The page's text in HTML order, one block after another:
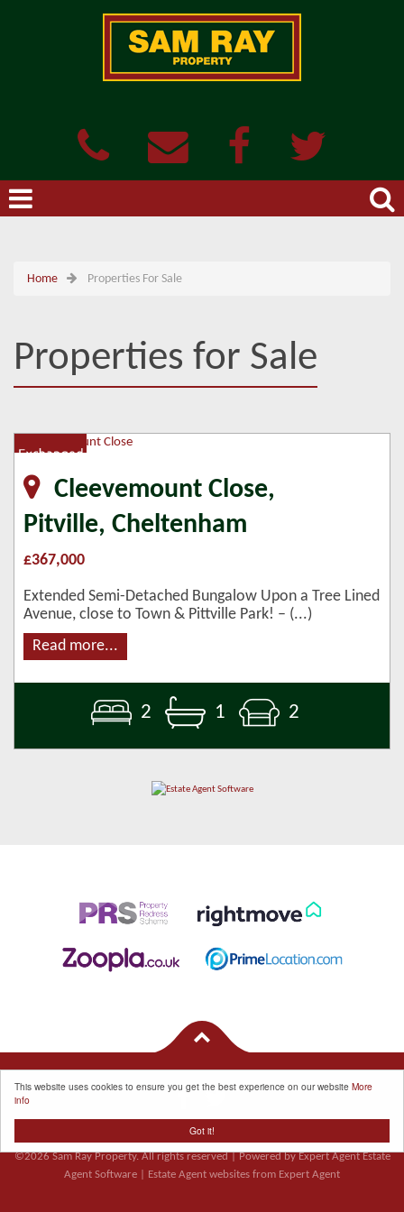
Got it!
This website uses cookies to ensure you get the best experience on our website More
info
Home Properties For Sale
Properties for Sale
Cleevemount Close,
Pitville, Cheltenham
£367,000
Extended Semi-Detached Bungalow Upon a Tree Lined
Avenue, close to Town & Pittville Park! – (...)
Read more...
2 1 2
©2026 Sam Ray Property. All rights reserved | Powered by Expert Agent Estate
Agent Software
Estate Agent websites from Expert Agent